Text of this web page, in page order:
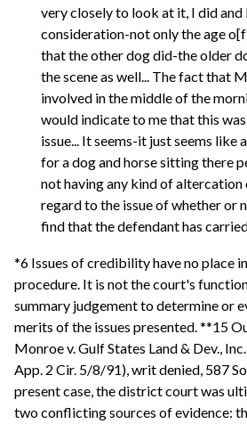
very closely to look at it, I did
consideration-not only the age
that the other dog did-the older
the scene as well... The fact that
involved in the middle of the
would indicate to me that this
issue... It seems-it just seems
for a dog and horse sitting there
not having any kind of altercation
regard to the issue of whether or
find that the defendant has carried
*6 Issues of credibility have no place
procedure. It is not the court's
summary judgement to determine or
merits of the issues presented. **15
Monroe v. Gulf States Land & Dev.,
App. 2 Cir. 5/8/91), writ denied, 587
present case, the district court was
two conflicting sources of evidence: